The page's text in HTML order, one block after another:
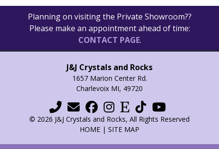
be
chosen
on
the
product
page
Planning on visiting the Private Showroom??
Please make an appointment ahead of time:
CONTACT PAGE.
J&J Crystals and Rocks
1657 Marion Center Rd.
Charlevoix MI, 49720
© 2026 J&J Crystals and Rocks, All Rights Reserved
HOME | SITE MAP